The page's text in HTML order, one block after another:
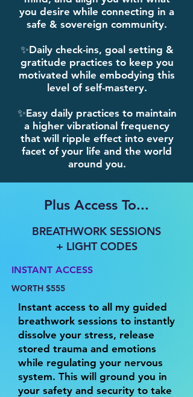
you desire while connecting in a
safe & sovereign community.
✨Daily check-ins, goal setting &
gratitude practices to keep you
motivated while embodying this
level of self-mastery.
✨Easy daily practices to maintain
a higher vibrational frequency
that will ripple effect into every
facet of your life and the world
around you.
Plus Access To...
BREATHWORK SESSIONS
+ LIGHT CODES​​
INSTANT ACCESS
WORTH $555
Instant access to all my guided
breathwork sessions to instantly
dissolve your stress, release
stored trauma and emotions
while regulating your nervous
system. This will ground you in
your safety and security to take